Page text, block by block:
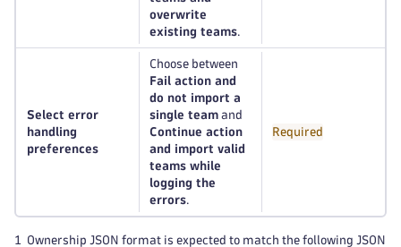
overwrite
existing teams.
Select error
handling
preferences
Choose between
Fail action and
do not import a
single team and
Continue action
and import valid
teams while
logging the
errors.
Required
1
Ownership JSON format is expected to match the following JSON